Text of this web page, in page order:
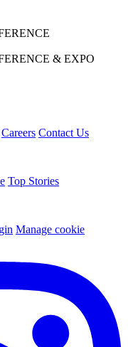
& EXPO
Careers Contact Us
Top Stories
Manage cookie